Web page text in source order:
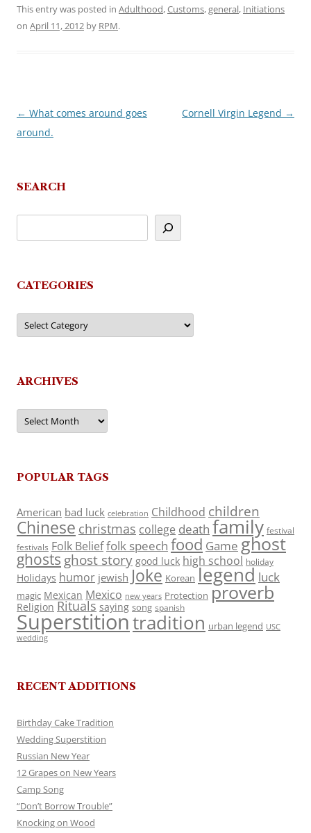
This entry was posted in Adulthood,Customs,general, Initiations
on April 11, 2012 by RPM.
Post
navigation
← What comes around goes
around.
Cornell Virgin Legend →
SEARCH
CATEGORIES
Categories
ARCHIVES
Archives
POPULAR TAGS
American bad luck celebration Childhood children
Chinese christmas college death family festival
festivals Folk Belieffolk speech food Game ghost
ghosts ghost story good luck high school holiday
Holidays humor jewish Joke Korean legend luck
magic Mexican Mexico new years Protection proverb
Religion Rituals saying song spanish
Superstitiontradition urban legend USC
wedding
RECENT ADDITIONS
Birthday Cake Tradition
Wedding Superstition
Russian New Year
12 Grapes on New Years
Camp Song
“Don’t Borrow Trouble”
Knocking on Wood